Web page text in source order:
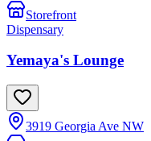
Storefront
Dispensary
Yemaya's Lounge
3919 Georgia Ave NW